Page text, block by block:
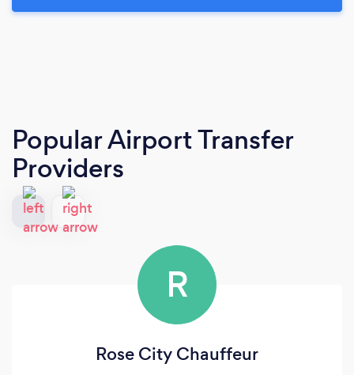
Popular Airport Transfer
Providers
R
Rose City Chauffeur